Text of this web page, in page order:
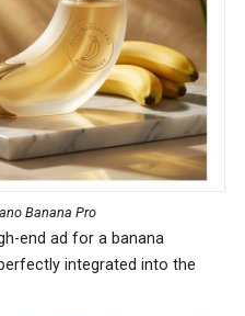
Banana Pro
end ad for a banana
integrated into the